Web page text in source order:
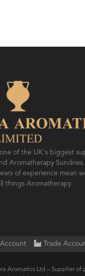
of the UK's biggest
Aromatherapy Sundries.
of experience mean
things Aromatherapy
Trade
Aromatics Ltd – Supplier of